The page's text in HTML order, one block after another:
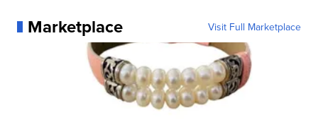
Marketplace Visit Full Marketplace